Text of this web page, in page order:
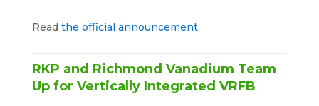
Read the official announcement.
RKP and Richmond Vanadium Team
Up for Vertically Integrated VRFB